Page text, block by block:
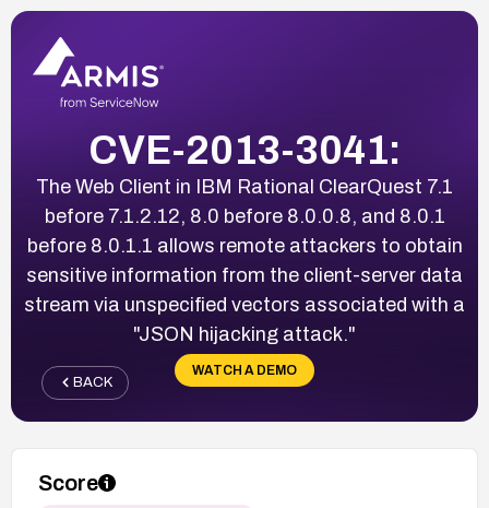
CVE-2013-3041:
The Web Client in IBM Rational ClearQuest 7.1
before 7.1.2.12, 8.0 before 8.0.0.8, and 8.0.1
before 8.0.1.1 allows remote attackers to obtain
sensitive information from the client-server data
stream via unspecified vectors associated with a
"JSON hijacking attack."
WATCH A DEMO
BACK
Score